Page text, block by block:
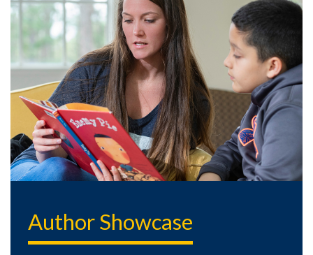
Author Showcase